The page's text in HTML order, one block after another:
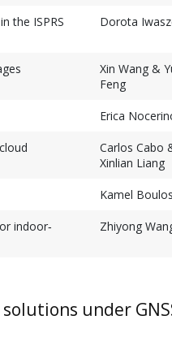
the ISPRS
Dorota
Xin Wang &
Feng
Erica
Carlos Cabo
Xinlian Liang
Kamel Boulos
indoor‐
Zhiyong
under